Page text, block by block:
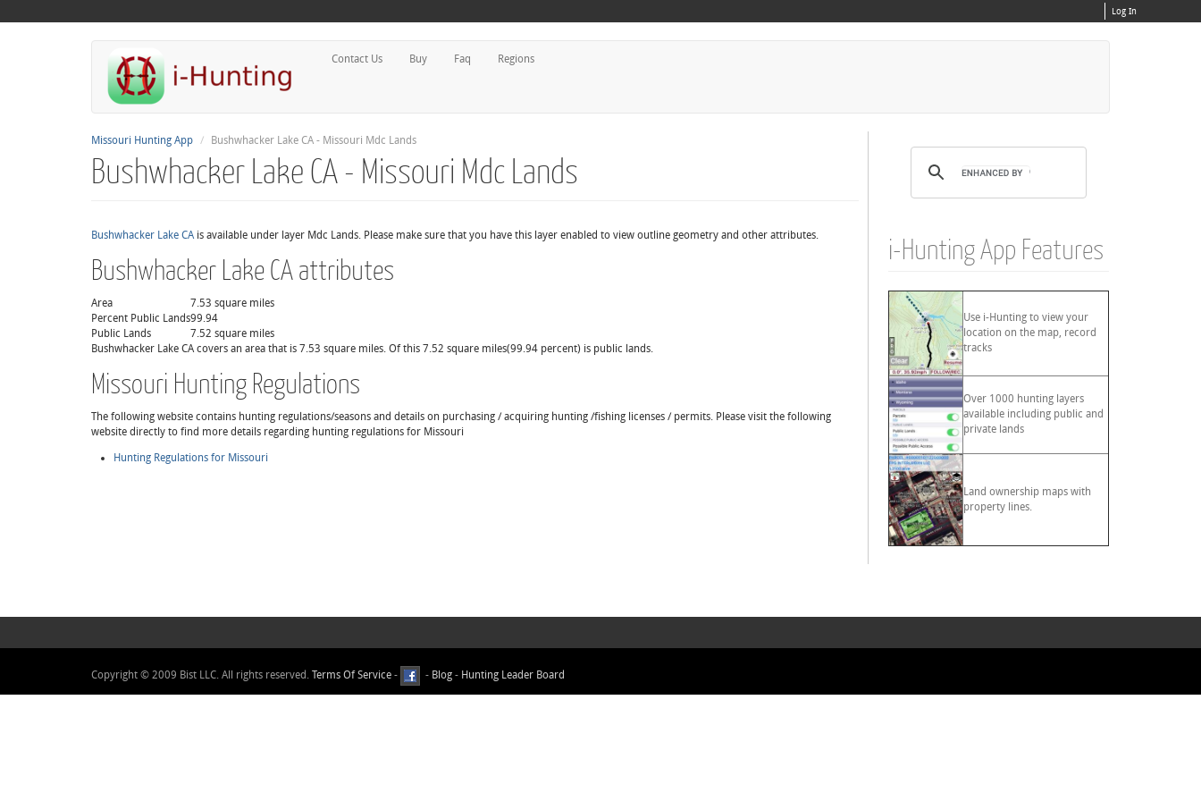
Log In
Contact Us Buy Faq Regions
Missouri Hunting App Bushwhacker Lake CA - Missouri Mdc Lands
Bushwhacker Lake CA - Missouri Mdc Lands
Bushwhacker Lake CAis available under layer Mdc Lands. Please make sure that you have this layer enabled to view outline geometry and other attributes.
Bushwhacker Lake CA attributes
Area
7.53 square miles
Percent Public Lands99.94
Public Lands
7.52 square miles
Bushwhacker Lake CA covers an area that is 7.53 square miles. Of this 7.52 square miles(99.94 percent) is public lands.
Missouri Hunting Regulations
The following website contains hunting regulations/seasons and details on purchasing / acquiring hunting /fishing licenses / permits. Please visit the following
website directly to find more details regarding hunting regulations for Missouri
Hunting Regulations for Missouri
i-Hunting App Features
Use i-Hunting to view your
location on the map, record
tracks
Over 1000 hunting layers
available including public and
private lands
Land ownership maps with
property lines.
Copyright © 2009 Bist LLC. All rights reserved. Terms Of Service - - Blog - Hunting Leader Board